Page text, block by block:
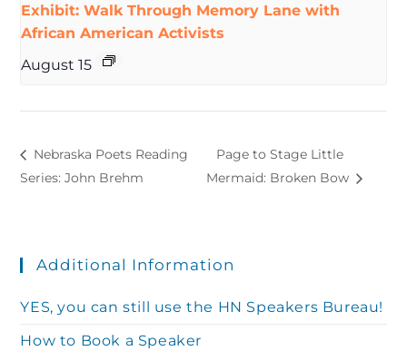
Exhibit: Walk Through Memory Lane with
African American Activists
August 15
Nebraska Poets Reading
Series: John Brehm
Page to Stage Little
Mermaid: Broken Bow
Additional Information
YES, you can still use the HN Speakers Bureau!
How to Book a Speaker